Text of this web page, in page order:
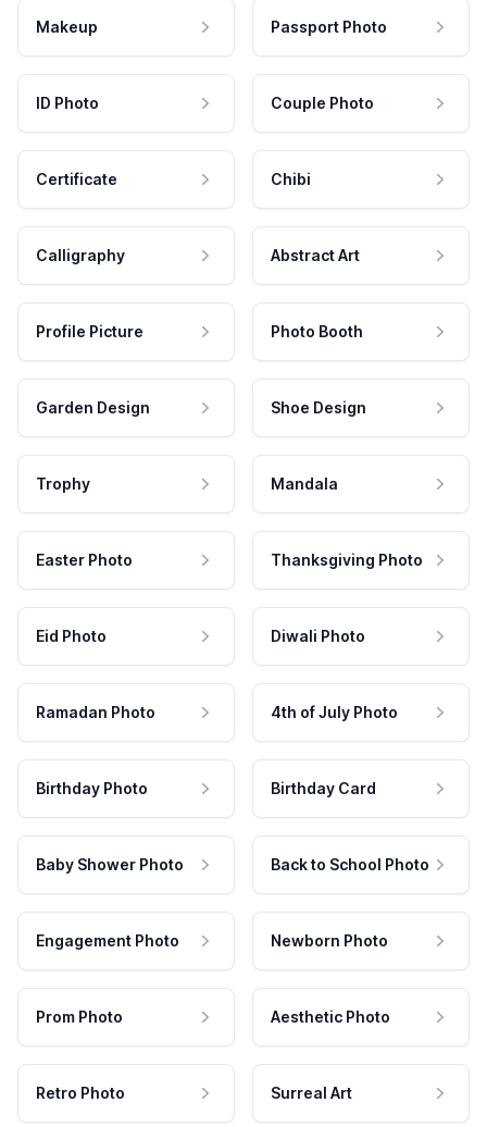
Makeup Passport Photo
ID Photo Couple Photo
Certificate Chibi
Calligraphy Abstract Art
Profile Picture Photo Booth
Garden Design Shoe Design
Trophy Mandala
Easter Photo Thanksgiving Photo
Eid Photo Diwali Photo
Ramadan Photo 4th of July Photo
Birthday Photo Birthday Card
Baby Shower Photo Back to School Photo
Engagement Photo Newborn Photo
Prom Photo Aesthetic Photo
Retro Photo Surreal Art